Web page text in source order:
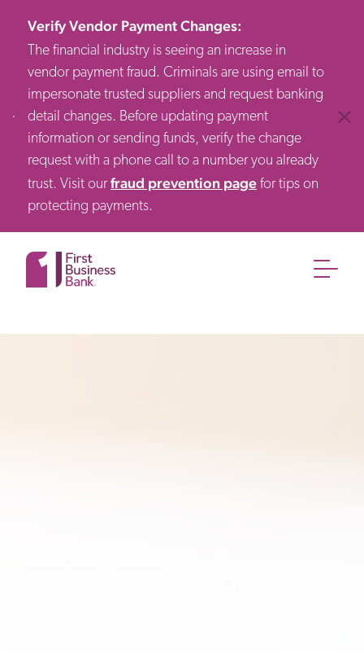
Verify Vendor Payment Changes:
The financial industry is seeing an increase in
vendor payment fraud. Criminals are using email to
impersonate trusted suppliers and request banking
detail changes. Before updating payment
information or sending funds, verify the change
request with a phone call to a number you already
trust. Visit ourfraud prevention page for tips on
protecting payments.